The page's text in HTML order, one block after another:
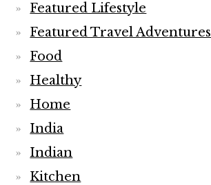
Featured Lifestyle
Featured Travel Adventures
Food
Healthy
Home
India
Indian
Kitchen